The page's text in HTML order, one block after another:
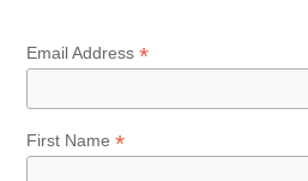
Email Address*
First Name*